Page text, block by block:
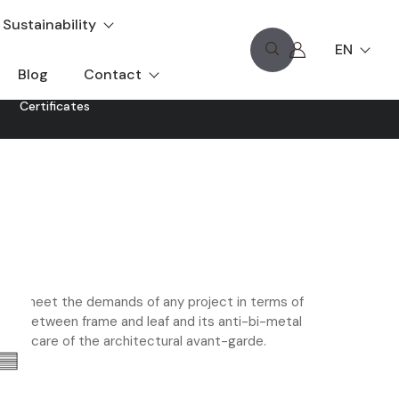
Sustainability
Blog Contact
EN
Certificates
to meet the demands of any project in terms of
between frame and leaf and its anti-bi-metal
care of the architectural avant-garde.